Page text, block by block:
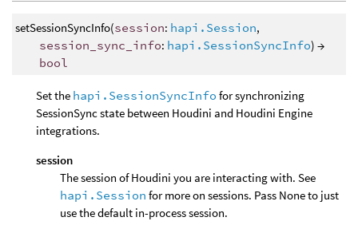
setSessionSyncInfo(session: hapi.Session,
session_sync_info: hapi.SessionSyncInfo) →
bool
Set the hapi.SessionSyncInfo for synchronizing
SessionSync state between Houdini and Houdini Engine
integrations.
session
The session of Houdini you are interacting with. See
hapi.Session for more on sessions. Pass None to just
use the default in-process session.